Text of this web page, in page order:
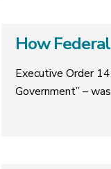
How
Executive Order
Government” –